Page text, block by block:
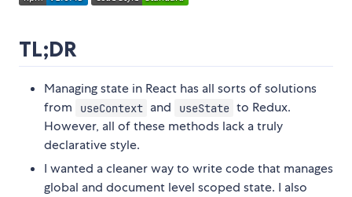
TL;DR
Managing state in React has all sorts of solutions
from
useContext and useState to Redux.
However, all of these methods lack a truly
declarative style.
I wanted a cleaner way to write code that manages
global and document level scoped state. I also